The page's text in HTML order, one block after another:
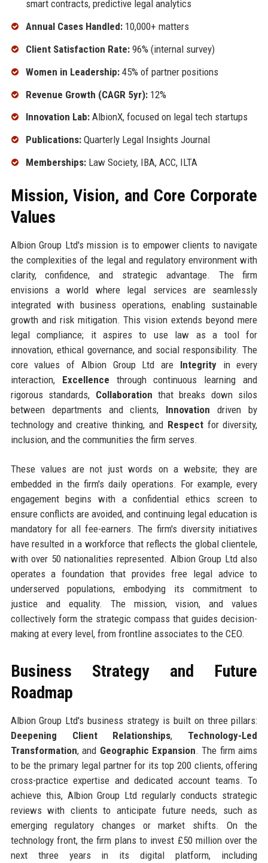
smart contracts, predictive legal analytics
Annual Cases Handled:10,000+ matters
Client Satisfaction Rate:96% (internal survey)
Women in Leadership:45% of partner positions
Revenue Growth (CAGR 5yr):12%
Innovation Lab:AlbionX, focused on legal tech startups
Publications:Quarterly Legal Insights Journal
Memberships:Law Society, IBA, ACC, ILTA
Mission, Vision, and Core Corporate
Values
Albion Group Ltd's mission is to empower clients to navigate
the complexities of the legal and regulatory environment with
clarity, confidence, and strategic advantage. The firm
envisions a world where legal services are seamlessly
integrated with business operations, enabling sustainable
growth and risk mitigation. This vision extends beyond mere
legal compliance; it aspires to use law as a tool for
innovation, ethical governance, and social responsibility. The
core values of Albion Group Ltd are Integrityin every
interaction, Excellence through continuous learning and
rigorous standards, Collaboration that breaks down silos
between departments and clients, Innovation driven by
technology and creative thinking, and Respectfor diversity,
inclusion, and the communities the firm serves.
These values are not just words on a website; they are
embedded in the firm's daily operations. For example, every
engagement begins with a confidential ethics screen to
ensure conflicts are avoided, and continuing legal education is
mandatory for all fee-earners. The firm's diversity initiatives
have resulted in a workforce that reflects the global clientele,
with over 50 nationalities represented. Albion Group Ltd also
operates a foundation that provides free legal advice to
underserved populations, embodying its commitment to
justice and equality. The mission, vision, and values
collectively form the strategic compass that guides decision-
making at every level, from frontline associates to the CEO.
Business Strategy and Future
Roadmap
Albion Group Ltd's business strategy is built on three pillars:
Deepening Client Relationships, Technology-Led
Transformation, and Geographic Expansion. The firm aims
to be the primary legal partner for its top 200 clients, offering
cross-practice expertise and dedicated account teams. To
achieve this, Albion Group Ltd regularly conducts strategic
reviews with clients to anticipate future needs, such as
emerging regulatory changes or market shifts. On the
technology front, the firm plans to invest £50 million over the
next three years in its digital platform, including